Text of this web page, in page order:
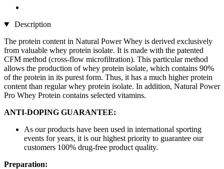
Description
The protein content in Natural Power Whey is derived exclusively
from valuable whey protein isolate. It is made with the patented
CFM method (cross-flow microfiltration). This particular method
allows the production of whey protein isolate, which contains 90%
of the protein in its purest form. Thus, it has a much higher protein
content than regular whey protein isolate. In addition, Natural Power
Pro Whey Protein contains selected vitamins.
ANTI-DOPING GUARANTEE:
As our products have been used in international sporting
events for years, it is our highest priority to guarantee our
customers 100% drug-free product quality.
Preparation: